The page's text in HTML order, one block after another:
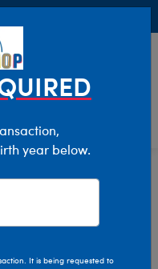
year below.
It is being requested to